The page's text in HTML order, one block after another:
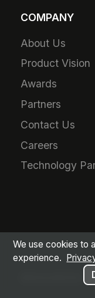
COMPANY
About Us
Product Vision
Awards
Partners
Contact Us
Careers
Technology
We use cookies to
experience.